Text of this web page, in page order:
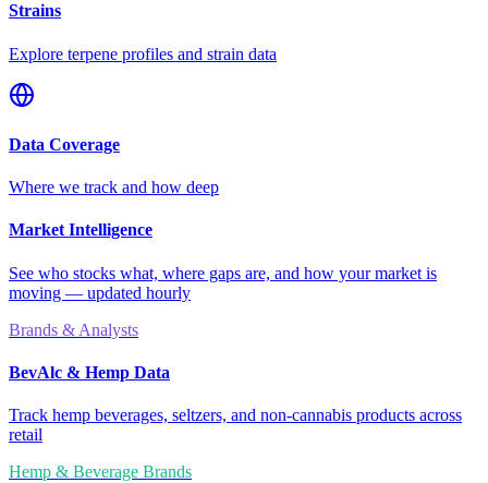
Strains
Explore terpene profiles and strain data
Data Coverage
Where we track and how deep
Market Intelligence
See who stocks what, where gaps are, and how your market is
moving — updated hourly
Brands & Analysts
BevAlc & Hemp Data
Track hemp beverages, seltzers, and non-cannabis products across
retail
Hemp & Beverage Brands